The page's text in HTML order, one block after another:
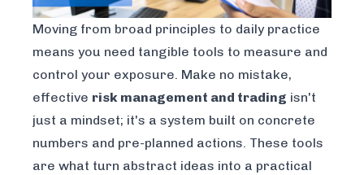
Moving from broad principles to daily practice
means you need tangible tools to measure and
control your exposure. Make no mistake,
effective risk management and trading isn't
just a mindset; it's a system built on concrete
numbers and pre-planned actions. These tools
are what turn abstract ideas into a practical